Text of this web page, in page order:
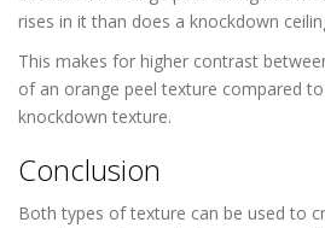
rises in it than does a knockdown
This makes for higher contrast
of an orange peel texture compared
knockdown texture.
Conclusion
Both types of texture can be used to